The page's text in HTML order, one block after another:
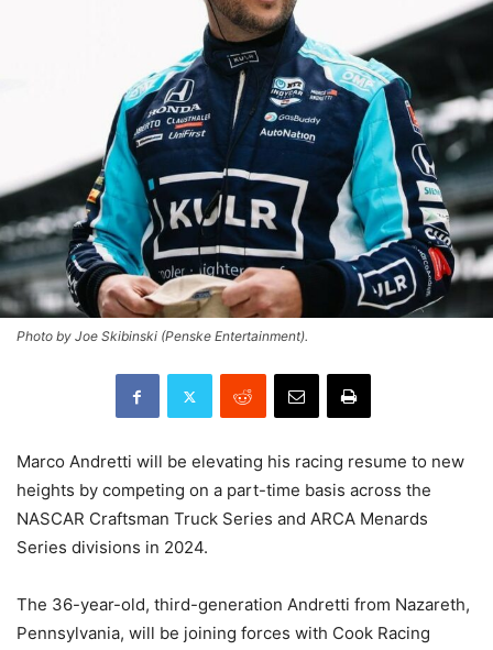
Photo by Joe Skibinski (Penske Entertainment).
Marco Andretti will be elevating his racing resume to new
heights by competing on a part-time basis across the
NASCAR Craftsman Truck Series and ARCA Menards
Series divisions in 2024.
The 36-year-old, third-generation Andretti from Nazareth,
Pennsylvania, will be joining forces with Cook Racing